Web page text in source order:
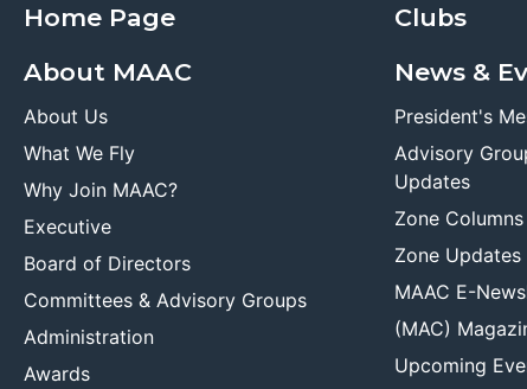
Home Page
About MAAC
About Us
What We Fly
Why Join MAAC?
Executive
Board of Directors
Committees & Advisory Groups
Administration
Awards
Clubs
News &
President's
Advisory
Updates
Zone Columns
Zone Updates
MAAC E-
(MAC)
Upcoming